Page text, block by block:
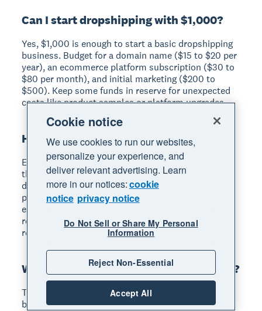
Can I start dropshipping with $1,000?
Yes, $1,000 is enough to start a basic dropshipping
business. Budget for a domain name ($15 to $20 per
year), an ecommerce platform subscription ($30 to
$80 per month), and initial marketing ($200 to
$500). Keep some funds in reserve for unexpected
costs like product samples or platform upgrades.
How much do dropshippers make?
Earnings range from a few hundred to tens of
thousands of dollars per month. Your income
depends on your market niche, profit margins per
product, competition level, and marketing
effectiveness. Most successful dropshippers
reinvest early profits into marketing and supplier
relationships to grow their revenue over time.
What is the best dropshipping platform?
The best platform depends on your needs and
budget. Spocket connects you with North American
Cookie notice
We use cookies to run our websites,
personalize your experience, and
deliver relevant advertising. Learn
more in our notices:cookie
notice privacy notice
Do Not Sell or Share My Personal
Information
Reject Non-Essential
Accept All